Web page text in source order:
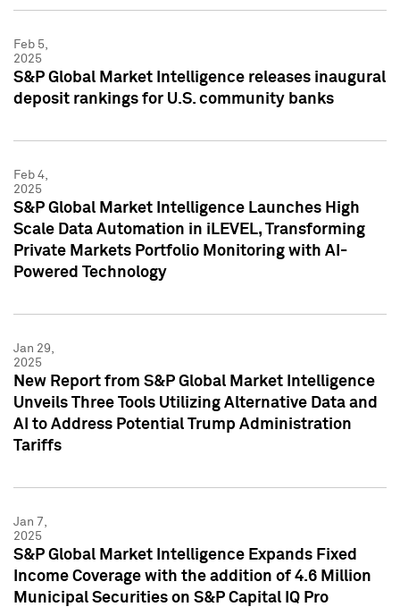
Feb 5,
2025
S&P Global Market Intelligence releases inaugural
deposit rankings for U.S. community banks
Feb 4,
2025
S&P Global Market Intelligence Launches High
Scale Data Automation in iLEVEL, Transforming
Private Markets Portfolio Monitoring with AI-
Powered Technology
Jan 29,
2025
New Report from S&P Global Market Intelligence
Unveils Three Tools Utilizing Alternative Data and
AI to Address Potential Trump Administration
Tariffs
Jan 7,
2025
S&P Global Market Intelligence Expands Fixed
Income Coverage with the addition of 4.6 Million
Municipal Securities on S&P Capital IQ Pro